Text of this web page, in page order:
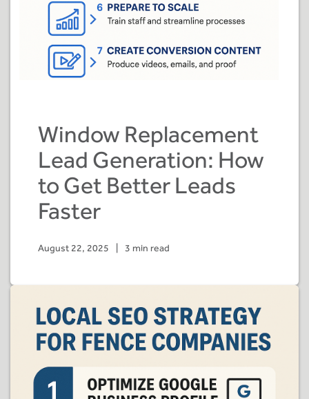
Window Replacement
Lead Generation: How
to Get Better Leads
Faster
August 22, 2025 3 min read